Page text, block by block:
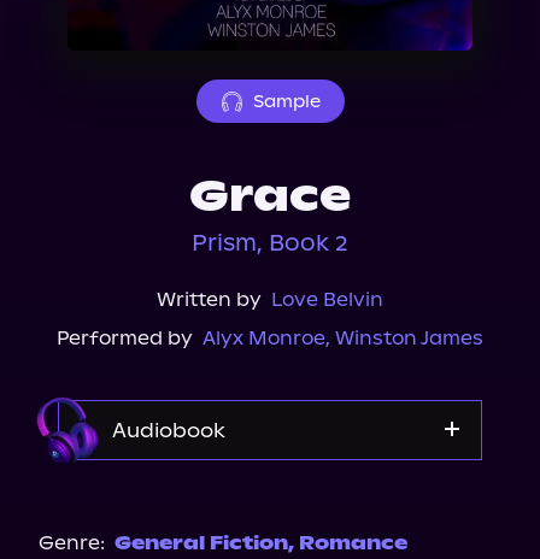
Sample
Grace
Prism, Book 2
Written by Love Belvin
Performed by Alyx Monroe, Winston James
Audiobook
Spotify
Genre: General Fiction, Romance